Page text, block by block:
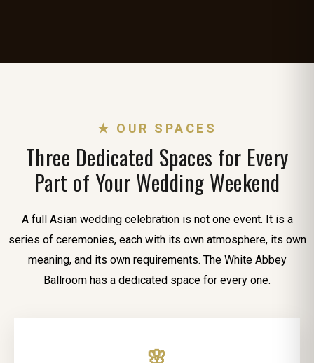
★ OUR SPACES
Three Dedicated Spaces for Every
Part of Your Wedding Weekend
A full Asian wedding celebration is not one event. It is a
series of ceremonies, each with its own atmosphere, its own
meaning, and its own requirements. The White Abbey
Ballroom has a dedicated space for every one.
🌸